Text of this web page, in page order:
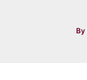
By